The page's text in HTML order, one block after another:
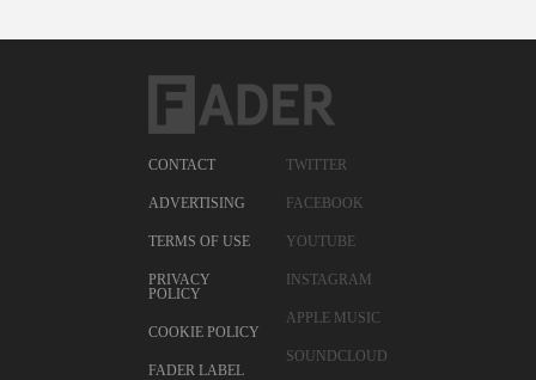
CONTACT
ADVERTISING
TERMS OF USE
PRIVACY
POLICY
COOKIE POLICY
FADER LABEL
TWITTER
FACEBOOK
YOUTUBE
INSTAGRAM
APPLE MUSIC
SOUNDCLOUD